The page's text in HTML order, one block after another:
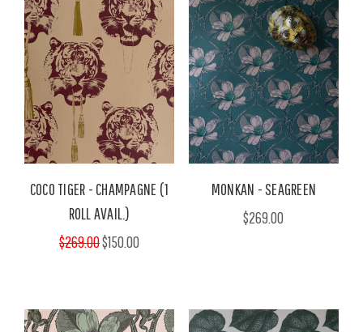
COCO TIGER - CHAMPAGNE (1
ROLL AVAIL.)
$269.00$150.00
MONKAN - SEAGREEN
$269.00